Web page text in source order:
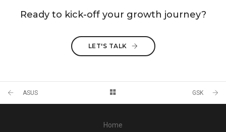
Ready to kick-off your growth journey?
LET'S TALK
ASUS GSK
Home